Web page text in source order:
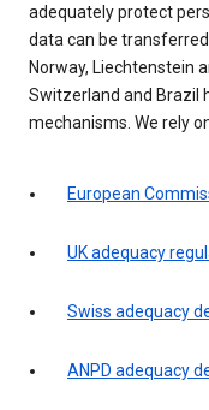
adequately protect
data can be
Norway, Liechtenstein
Switzerland and Brazil
mechanisms. We rely
European
UK adequacy
Swiss adequacy
ANPD adequacy